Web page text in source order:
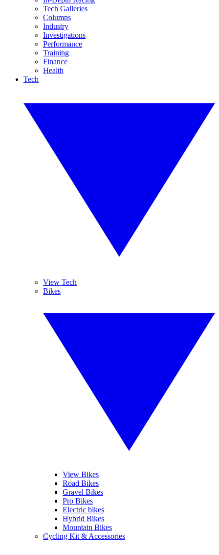
Tech Galleries
Columns
Industry
Investigations
Performance
Training
Finance
Health
Tech
View Tech
Bikes
View Bikes
Road Bikes
Gravel Bikes
Pro Bikes
Electric bikes
Hybrid Bikes
Mountain Bikes
Cycling Kit & Accessories